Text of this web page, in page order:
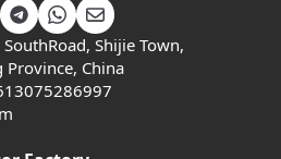
Shijie Town,
China